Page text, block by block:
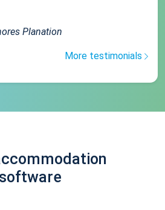
Planation
More testimonials